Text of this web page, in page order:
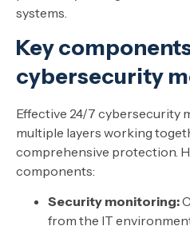
systems.
Key
cybersecurity
Effective 24/7 cybersecurity
multiple layers working
comprehensive protection.
components:
Security monitoring:
from the IT